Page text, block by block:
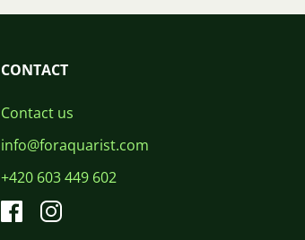
CONTACT
Contact us
info@foraquarist.com
+420 603 449 602